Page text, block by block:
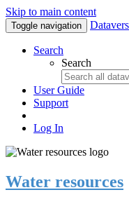
Skip to main content
Toggle navigation
Search
Search
User Guide
Support
Log In
Water resources